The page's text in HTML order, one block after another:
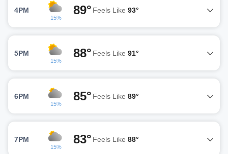
4PM
15%
89° Feels Like 93°
5PM
15%
88° Feels Like 91°
6PM
15%
85° Feels Like 89°
7PM
15%
83° Feels Like 88°